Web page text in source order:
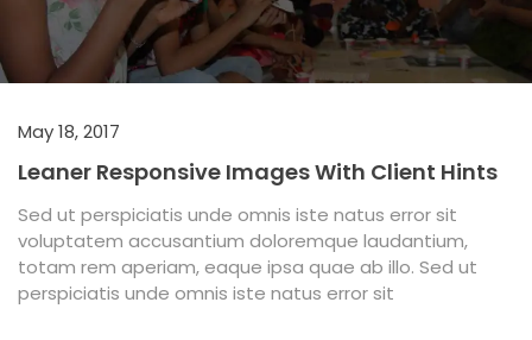
May 18, 2017
Leaner Responsive Images With Client Hints
Sed ut perspiciatis unde omnis iste natus error sit
voluptatem accusantium doloremque laudantium,
totam rem aperiam, eaque ipsa quae ab illo. Sed ut
perspiciatis unde omnis iste natus error sit